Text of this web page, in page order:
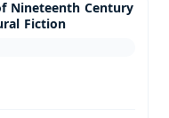
Nineteenth Century
Fiction